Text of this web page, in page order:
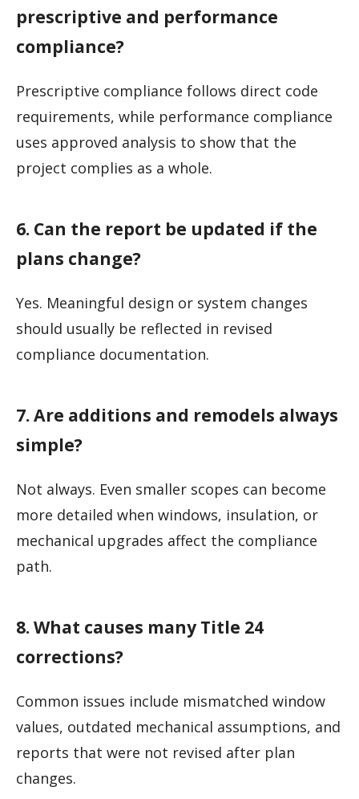
prescriptive and performance
compliance?
Prescriptive compliance follows direct code
requirements, while performance compliance
uses approved analysis to show that the
project complies as a whole.
6. Can the report be updated if the
plans change?
Yes. Meaningful design or system changes
should usually be reflected in revised
compliance documentation.
7. Are additions and remodels always
simple?
Not always. Even smaller scopes can become
more detailed when windows, insulation, or
mechanical upgrades affect the compliance
path.
8. What causes many Title 24
corrections?
Common issues include mismatched window
values, outdated mechanical assumptions, and
reports that were not revised after plan
changes.